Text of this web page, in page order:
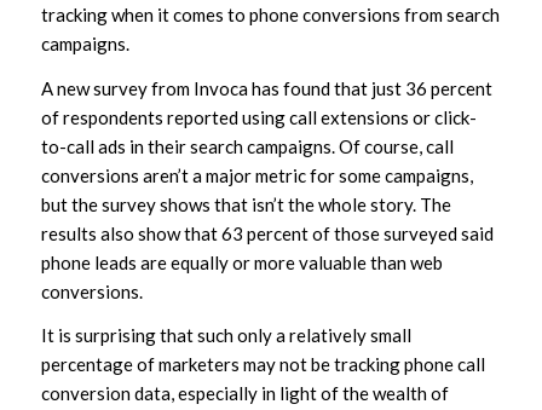
tracking when it comes to phone conversions from search
campaigns.
A new survey from Invoca has found that just 36 percent
of respondents reported using call extensions or click-
to-call ads in their search campaigns. Of course, call
conversions aren’t a major metric for some campaigns,
but the survey shows that isn’t the whole story. The
results also show that 63 percent of those surveyed said
phone leads are equally or more valuable than web
conversions.
It is surprising that such only a relatively small
percentage of marketers may not be tracking phone call
conversion data, especially in light of the wealth of